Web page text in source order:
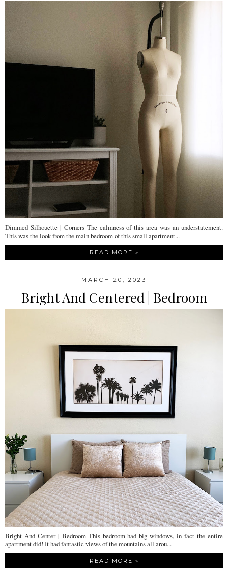
Dimmed Silhouette | Corners The calmness of this area was an understatement.
This was the look from the main bedroom of this small apartment...
READ MORE »
MARCH 20, 2023
Bright And Centered | Bedroom
Bright And Center | Bedroom This bedroom had big windows, in fact the entire
apartment did! It had fantastic views of the mountains all arou...
READ MORE »